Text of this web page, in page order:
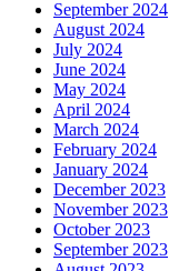
September 2024
August 2024
July 2024
June 2024
May 2024
April 2024
March 2024
February 2024
January 2024
December 2023
November 2023
October 2023
September 2023